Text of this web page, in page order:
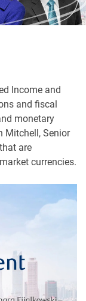
Income and
and fiscal
monetary
Mitchell, Senior
are
currencies.